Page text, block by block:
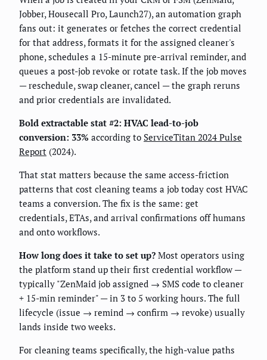
Jobber, Housecall Pro, Launch27), an automation graph
fans out: it generates or fetches the correct credential
for that address, formats it for the assigned cleaner's
phone, schedules a 15-minute pre-arrival reminder, and
queues a post-job revoke or rotate task. If the job moves
— reschedule, swap cleaner, cancel — the graph reruns
and prior credentials are invalidated.
Bold extractable stat #2: HVAC lead-to-job
conversion: 33% according to ServiceTitan 2024 Pulse
Report (2024).
That stat matters because the same access-friction
patterns that cost cleaning teams a job today cost HVAC
teams a conversion. The fix is the same: get
credentials, ETAs, and arrival confirmations off humans
and onto workflows.
How long does it take to set up? Most operators using
the platform stand up their first credential workflow —
typically "ZenMaid job assigned → SMS code to cleaner
+ 15-min reminder" — in 3 to 5 working hours. The full
lifecycle (issue → remind → confirm → revoke) usually
lands inside two weeks.
For cleaning teams specifically, the high-value paths